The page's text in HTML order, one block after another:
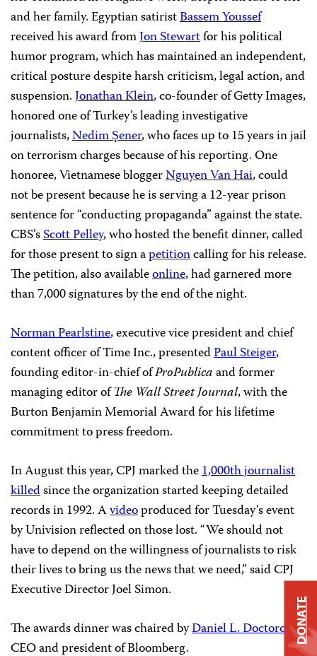
and her family. Egyptian satiristBassem Youssef
received his award fromJon Stewartfor his political
humor program, which has maintained an independent,
critical posture despite harsh criticism, legal action, and
suspension.Jonathan Klein, co-founder of Getty Images,
honored one of Turkey’s leading investigative
journalists,Nedim Şener, who faces up to 15 years in jail
on terrorism charges because of his reporting. One
honoree, Vietnamese bloggerNguyen Van Hai, could
not be present because he is serving a 12-year prison
sentence for “conducting propaganda” against the state.
CBS’sScott Pelley, who hosted the benefit dinner, called
for those present to sign apetitioncalling for his release.
The petition, also availableonline, had garnered more
than 7,000 signatures by the end of the night.
Norman Pearlstine, executive vice president and chief
content officer of Time Inc., presentedPaul Steiger,
founding editor-in-chief ofProPublicaand former
managing editor ofThe Wall Street Journal, with the
Burton Benjamin Memorial Award for his lifetime
commitment to press freedom.
In August this year, CPJ marked the1,000th journalist
killedsince the organization started keeping detailed
records in 1992. Avideoproduced for Tuesday’s event
by Univision reflected on those lost. “We should not
have to depend on the willingness of journalists to risk
their lives to bring us the news that we need,” said CPJ
Executive Director Joel Simon.
The awards dinner was chaired byDaniel L. Doctoroff,
CEO and president of Bloomberg.
DONATE